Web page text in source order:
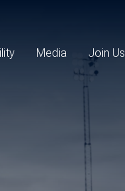
Media Join Us